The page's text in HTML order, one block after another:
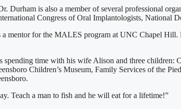
is also a member of several professional
Congress of Oral Implantologists, National
mentor for the MALES program at UNC Chapel Hill.
time with his wife Alison and three
Children’s Museum, Family Services of the
Teach a man to fish and he will eat for a lifetime!”